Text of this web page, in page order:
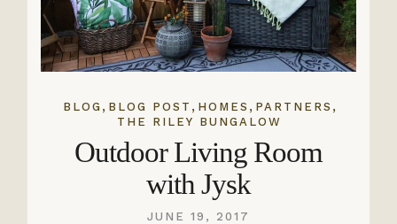
BLOG , BLOG POST , HOMES , PARTNERS ,
THE RILEY BUNGALOW
Outdoor Living Room
with Jysk
JUNE 19, 2017